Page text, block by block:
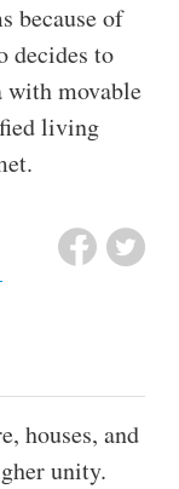
because of
decides to
with movable
living
houses, and
unity.